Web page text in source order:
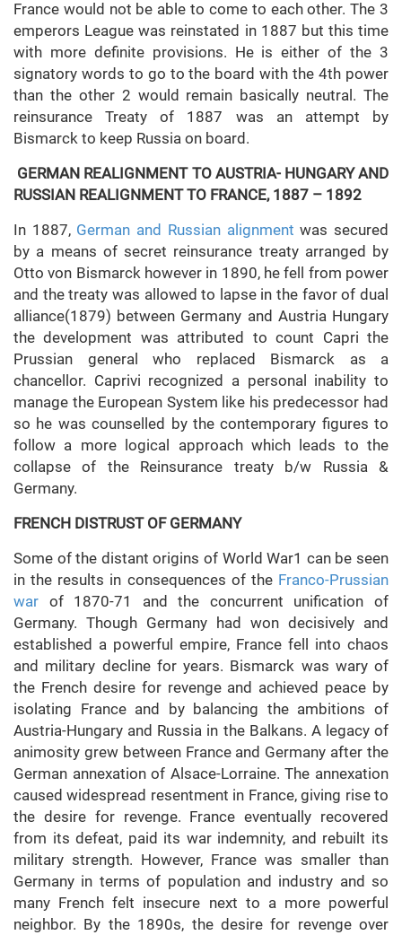
France would not be able to come to each other. The 3
emperors League was reinstated in 1887 but this time
with more definite provisions. He is either of the 3
signatory words to go to the board with the 4th power
than the other 2 would remain basically neutral. The
reinsurance Treaty of 1887 was an attempt by
Bismarck to keep Russia on board.
GERMAN REALIGNMENT TO AUSTRIA- HUNGARY AND
RUSSIAN REALIGNMENT TO FRANCE, 1887 – 1892
In 1887, German and Russian alignment was secured
by a means of secret reinsurance treaty arranged by
Otto von Bismarck however in 1890, he fell from power
and the treaty was allowed to lapse in the favor of dual
alliance(1879) between Germany and Austria Hungary
the development was attributed to count Capri the
Prussian general who replaced Bismarck as a
chancellor. Caprivi recognized a personal inability to
manage the European System like his predecessor had
so he was counselled by the contemporary figures to
follow a more logical approach which leads to the
collapse of the Reinsurance treaty b/w Russia &
Germany.
FRENCH DISTRUST OF GERMANY
Some of the distant origins of World War1 can be seen
in the results in consequences of the Franco-Prussian
war of 1870-71 and the concurrent unification of
Germany. Though Germany had won decisively and
established a powerful empire, France fell into chaos
and military decline for years. Bismarck was wary of
the French desire for revenge and achieved peace by
isolating France and by balancing the ambitions of
Austria-Hungary and Russia in the Balkans. A legacy of
animosity grew between France and Germany after the
German annexation of Alsace-Lorraine. The annexation
caused widespread resentment in France, giving rise to
the desire for revenge. France eventually recovered
from its defeat, paid its war indemnity, and rebuilt its
military strength. However, France was smaller than
Germany in terms of population and industry and so
many French felt insecure next to a more powerful
neighbor. By the 1890s, the desire for revenge over